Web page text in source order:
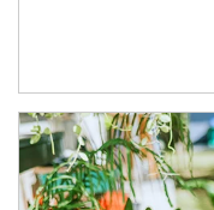
Article Image